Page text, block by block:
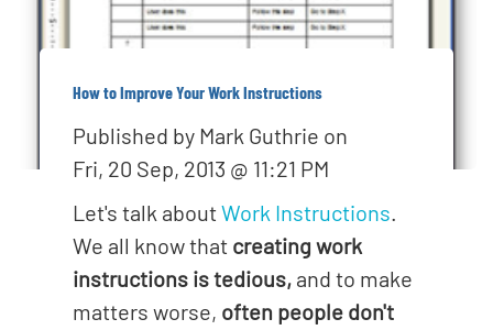
o
How to Improve Your Work Instructions
Published by Mark Guthrie on
Fri, 20 Sep, 2013 @ 11:21 PM
Let's talk aboutWork Instructions.
We all know that creating work
instructions is tedious,and to make
matters worse, often people don't